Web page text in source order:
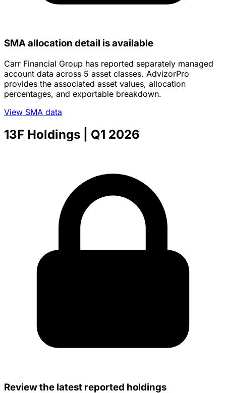
SMA allocation detail is available
Carr Financial Group has reported separately managed
account data across 5 asset classes. AdvizorPro
provides the associated asset values, allocation
percentages, and exportable breakdown.
View SMA data
13F Holdings | Q1 2026
Review the latest reported holdings